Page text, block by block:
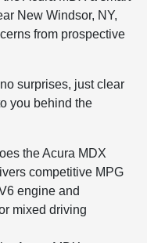
New Windsor, NY,
from prospective
surprises, just clear
you behind the
the Acura MDX
competitive MPG
engine and
mixed driving